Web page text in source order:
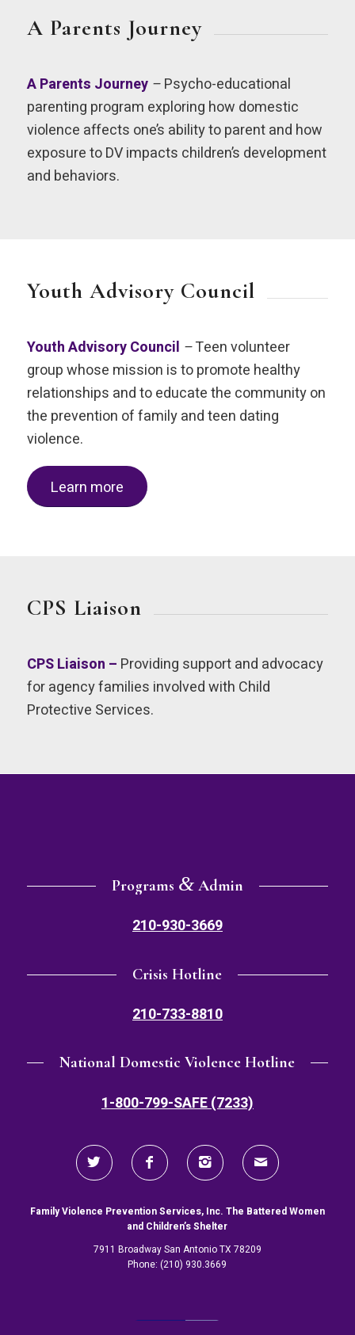
A Parents Journey
A Parents Journey –Psycho-educational
parenting program exploring how domestic
violence affects one’s ability to parent and how
exposure to DV impacts children’s development
and behaviors.
Youth Advisory Council
Youth Advisory Council –Teen volunteer
group whose mission is to promote healthy
relationships and to educate the community on
the prevention of family and teen dating
violence.
Learn more
CPS Liaison
CPS Liaison – Providing support and advocacy
for agency families involved with Child
Protective Services.
Programs &Admin
210-930-3669
Crisis Hotline
210-733-8810
National Domestic Violence Hotline
1-800-799-SAFE (7233)
Family Violence Prevention Services, Inc. The Battered Women
and Children’s Shelter
7911 Broadway San Antonio TX 78209
Phone: (210) 930.3669